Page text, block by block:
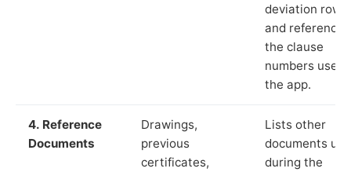
deviation rows
and reference
the clause
numbers used
the app.
4. Reference
Documents
Drawings,
previous
certificates,
Lists other
documents
during the